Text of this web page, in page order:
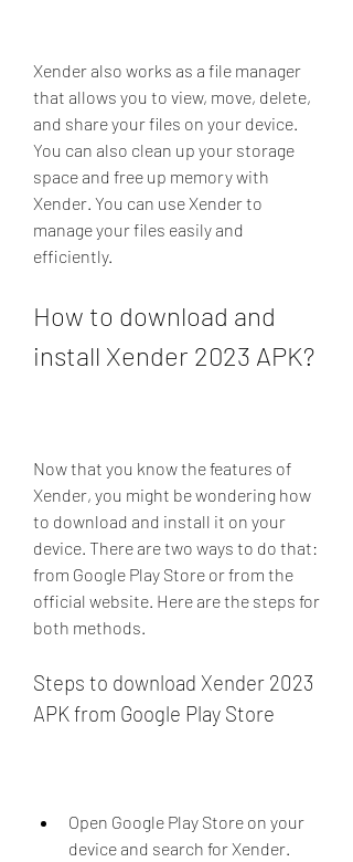
Xender also works as a file manager
that allows you to view, move, delete,
and share your files on your device.
You can also clean up your storage
space and free up memory with
Xender. You can use Xender to
manage your files easily and
efficiently.
How to download and
install Xender 2023 APK?
Now that you know the features of
Xender, you might be wondering how
to download and install it on your
device. There are two ways to do that:
from Google Play Store or from the
official website. Here are the steps for
both methods.
Steps to download Xender 2023
APK from Google Play Store
Open Google Play Store on your
device and search for Xender.